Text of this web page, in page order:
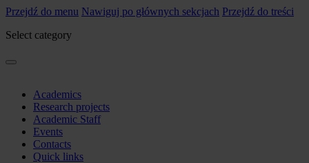
Przejdź do menu Nawiguj po głównych sekcjach Przejdź do treści
Select category
Academics
Research projects
Academic Staff
Events
Contacts
Quick links